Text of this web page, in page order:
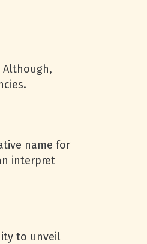
Although,
name for
interpret
to unveil